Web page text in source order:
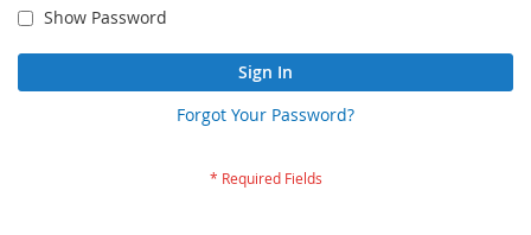
Show Password
Sign In
Forgot Your Password?